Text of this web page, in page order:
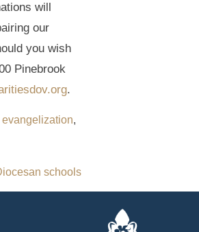
will
our
you wish
Pinebrook
.
evangelization,
schools